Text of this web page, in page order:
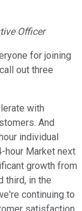
Officer
for joining
out three
with
And
individual
hour Market next
growth from
third, in the
continuing to